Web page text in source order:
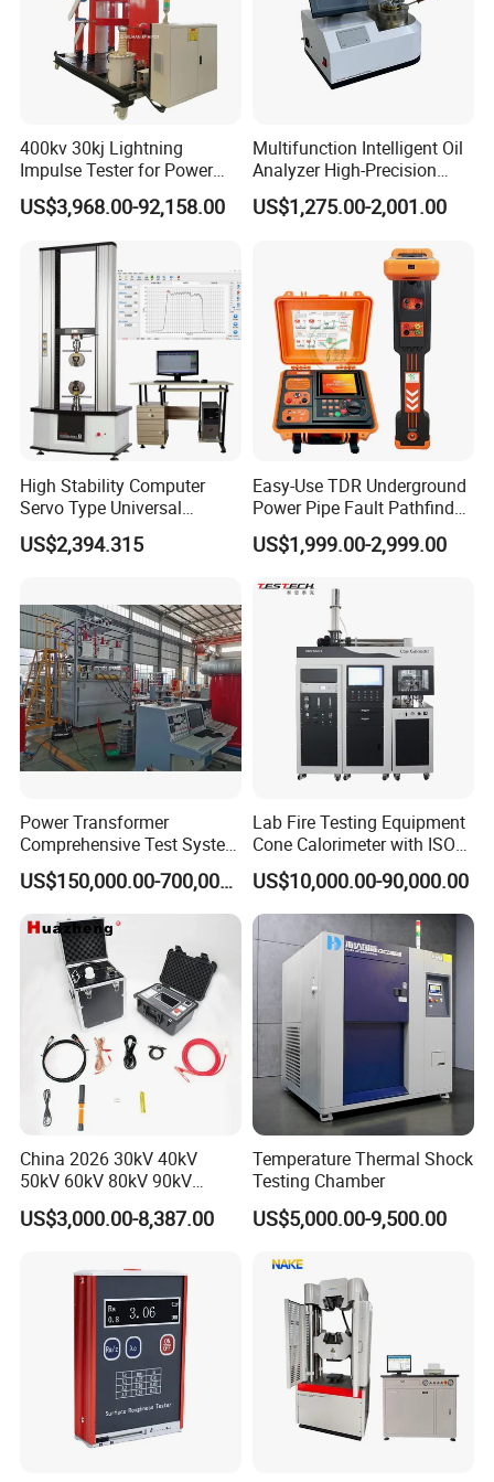
400kv 30kj Lightning
Impulse Tester for Power
Transformers
US$3,968.00-92,158.00
Multifunction Intelligent Oil
Analyzer High-Precision
Electric Digital Closed Cup
Flash Point Tester
Supplier Provide Other Hipot
US$1,275.00-2,001.00
High Stability Computer
Servo Type Universal
Testing Machine for
Biopharmaceutical Industry
US$2,394.315
Easy-Use TDR Underground
Power Pipe Fault Pathfinder
Cable Fault Locator & Route
Tracer Pinpoints Breaks to
XLPE Cable Testing
US$1,999.00-2,999.00
Power Transformer
Comprehensive Test System
for Factory and High-
Voltage Testing
Applications
US$150,000.00-700,000.00
Lab Fire Testing Equipment
Cone Calorimeter with ISO
5660
US$10,000.00-90,000.00
China 2026 30kV 40kV
50kV 60kV 80kV 90kV
0.1Hz Hv AC Vlf Cable
Testing Equipment High
US$3,000.00-8,387.00
Temperature Thermal Shock
Testing Chamber
US$5,000.00-9,500.00